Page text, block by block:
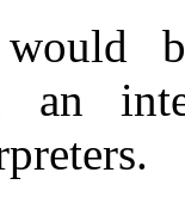
an